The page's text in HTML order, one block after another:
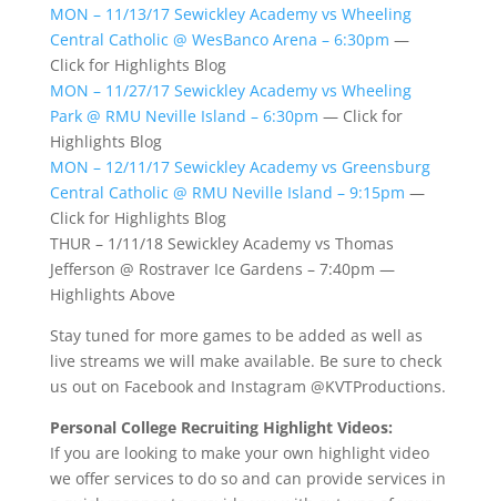
MON – 11/13/17 Sewickley Academy vs Wheeling
Central Catholic @ WesBanco Arena – 6:30pm —
Click for Highlights Blog
MON – 11/27/17 Sewickley Academy vs Wheeling
Park @ RMU Neville Island – 6:30pm — Click for
Highlights Blog
MON – 12/11/17 Sewickley Academy vs Greensburg
Central Catholic @ RMU Neville Island – 9:15pm —
Click for Highlights Blog
THUR – 1/11/18 Sewickley Academy vs Thomas
Jefferson @ Rostraver Ice Gardens – 7:40pm —
Highlights Above
Stay tuned for more games to be added as well as
live streams we will make available. Be sure to check
us out on Facebook and Instagram @KVTProductions.
Personal College Recruiting Highlight Videos:
If you are looking to make your own highlight video
we offer services to do so and can provide services in